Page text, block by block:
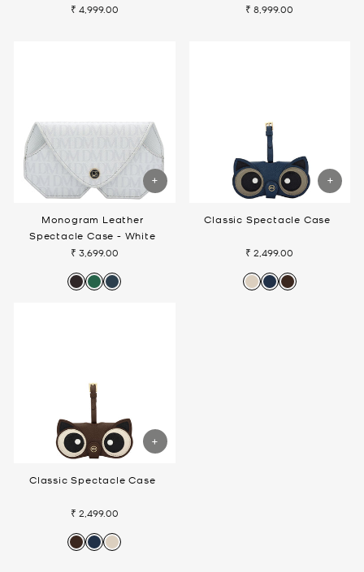
₹ 4,999.00
₹ 8,999.00
Monogram Leather
Spectacle Case - White
₹ 3,699.00
Classic Spectacle Case
₹ 2,499.00
Classic Spectacle Case
₹ 2,499.00